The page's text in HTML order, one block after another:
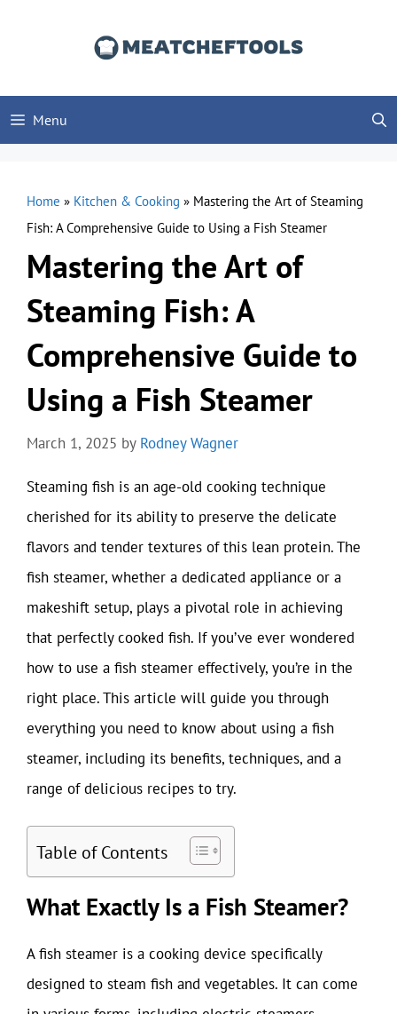
Menu
Home » Kitchen & Cooking » Mastering the Art of Steaming
Fish: A Comprehensive Guide to Using a Fish Steamer
Mastering the Art of
Steaming Fish: A
Comprehensive Guide to
Using a Fish Steamer
March 1, 2025 by Rodney Wagner
Steaming fish is an age-old cooking technique
cherished for its ability to preserve the delicate
flavors and tender textures of this lean protein. The
fish steamer, whether a dedicated appliance or a
makeshift setup, plays a pivotal role in achieving
that perfectly cooked fish. If you’ve ever wondered
how to use a fish steamer effectively, you’re in the
right place. This article will guide you through
everything you need to know about using a fish
steamer, including its benefits, techniques, and a
range of delicious recipes to try.
Table of Contents
What Exactly Is a Fish Steamer?
A fish steamer is a cooking device specifically
designed to steam fish and vegetables. It can come